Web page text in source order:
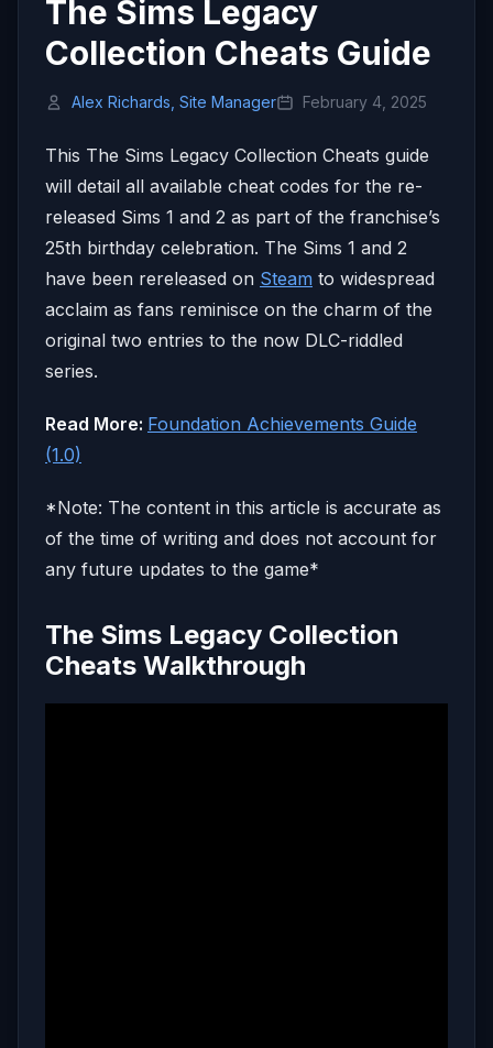
The Sims Legacy
Collection Cheats Guide
Alex Richards, Site Manager February 4, 2025
This The Sims Legacy Collection Cheats guide
will detail all available cheat codes for the re-
released Sims 1 and 2 as part of the franchise’s
25th birthday celebration. The Sims 1 and 2
have been rereleased on Steam to widespread
acclaim as fans reminisce on the charm of the
original two entries to the now DLC-riddled
series.
Read More: Foundation Achievements Guide
(1.0)
*Note: The content in this article is accurate as
of the time of writing and does not account for
any future updates to the game*
The Sims Legacy Collection
Cheats Walkthrough